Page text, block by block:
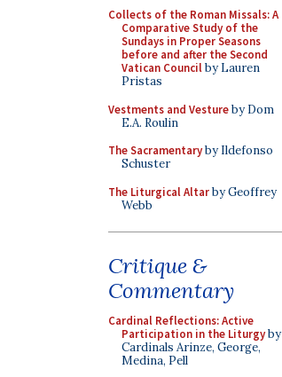
Collects of the Roman Missals: A
Comparative Study of the
Sundays in Proper Seasons
before and after the Second
Vatican Councilby Lauren
Pristas
Vestments and Vestureby Dom
E.A. Roulin
The Sacramentaryby Ildefonso
Schuster
The Liturgical Altarby Geoffrey
Webb
Critique &
Commentary
Cardinal Reflections: Active
Participation in the Liturgyby
Cardinals Arinze, George,
Medina, Pell